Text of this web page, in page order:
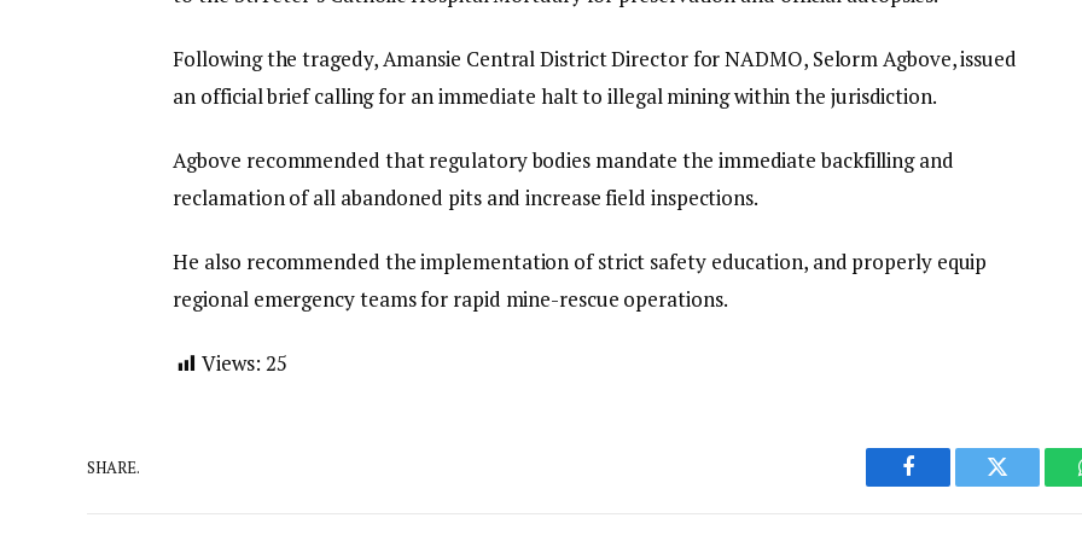
Following the tragedy, Amansie Central District Director for NADMO, Selorm Agbove, issued
an official brief calling for an immediate halt to illegal mining within the jurisdiction.
Agbove recommended that regulatory bodies mandate the immediate backfilling and
reclamation of all abandoned pits and increase field inspections.
He also recommended the implementation of strict safety education, and properly equip
regional emergency teams for rapid mine-rescue operations.
Views: 25
SHARE.
Facebook Twitter